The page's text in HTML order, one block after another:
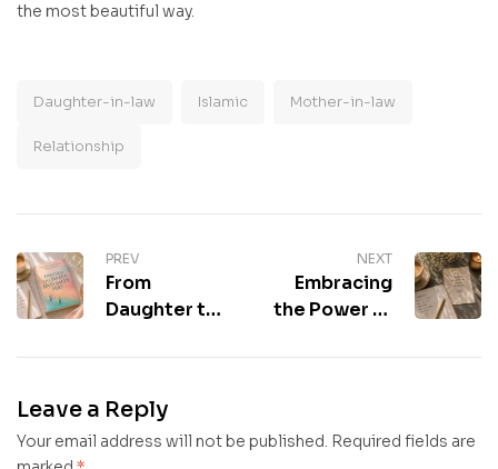
the most beautiful way.
Daughter-in-law Islamic Mother-in-law
Relationship
PREV
From
Daughter to
Law
NEXT
Embracing
the Power of
from
Personal
Leave a Reply
Your email address will not be published. Required fields are